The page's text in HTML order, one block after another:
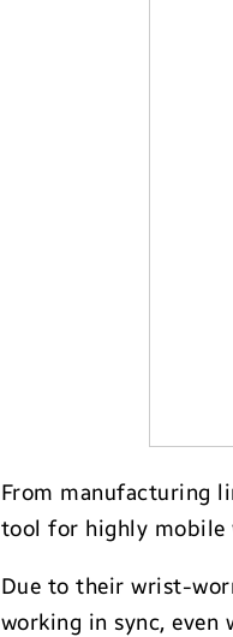
From manufacturing
tool for highly mobile
Due to their wrist-
working in sync, even